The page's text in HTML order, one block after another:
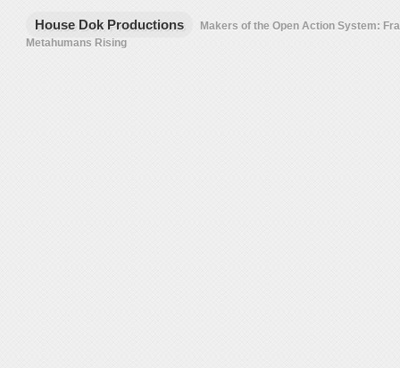
House Dok Productions
Makers of the Open Action System:
Metahumans Rising